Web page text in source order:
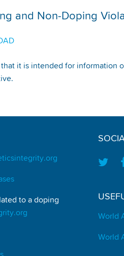
and Non-Doping
it is intended for information
to a doping
World
World